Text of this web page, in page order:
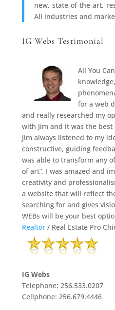
new, state-of-the-art,
All industries and
IG Webs Testimonial
All You
for a web
and really researched my
with Jim and it was the
Jim always listened to my
constructive, guiding
was able to transform any
of art”. I was amazed and
creativity and
a website that will reflect
searching for and gives
WEBs will be your best
Realtor/ Real Estate Pro
IG Webs
Telephone: 256.533.0207
Cellphone: 256.679.4446